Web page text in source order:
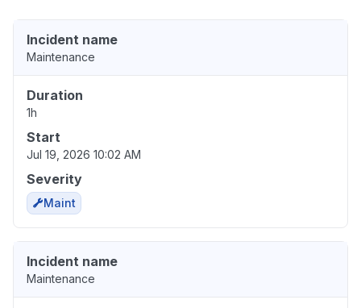
Incident name
Maintenance
Duration
1h
Start
Jul 19, 2026 10:02 AM
Severity
Maint
Incident name
Maintenance